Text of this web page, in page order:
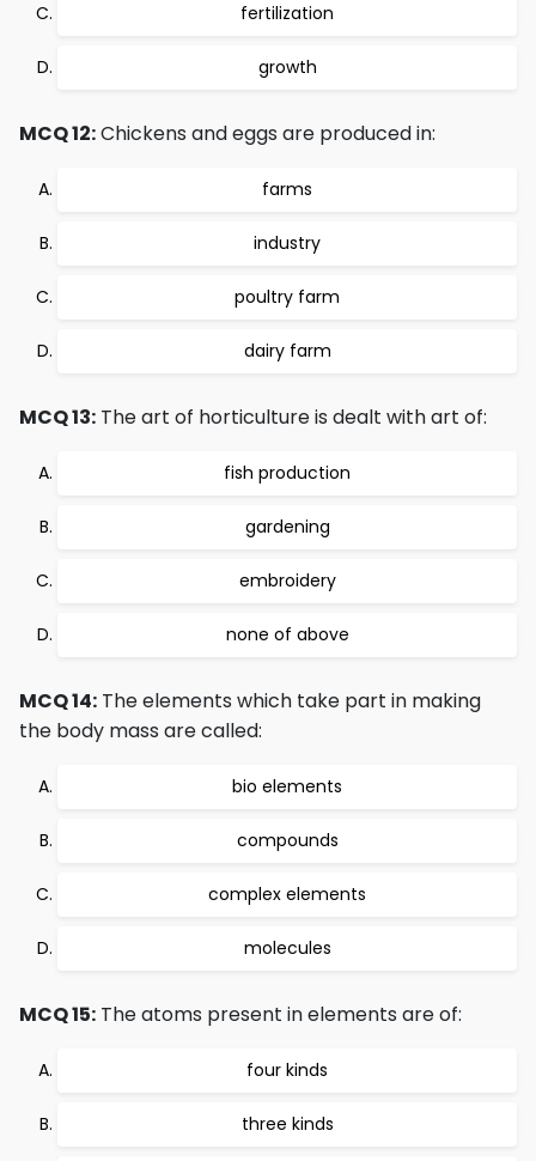
fertilization
growth
MCQ 12:Chickens and eggs are produced in:
farms
industry
poultry farm
dairy farm
MCQ 13: The art of horticulture is dealt with art of:
fish production
gardening
embroidery
none of above
MCQ 14: The elements which take part in making
the body mass are called:
bio elements
compounds
complex elements
molecules
MCQ 15: The atoms present in elements are of:
four kinds
three kinds